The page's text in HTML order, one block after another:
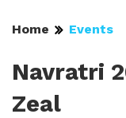
Home Events
Navratri
Zeal